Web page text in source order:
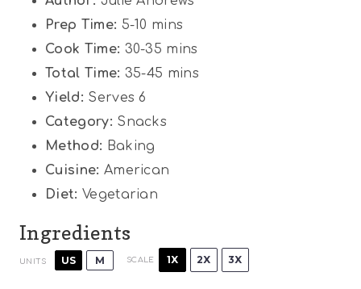
Prep Time: 5-10 mins
Cook Time: 30-35 mins
Total Time: 35-45 mins
Yield: Serves 6
Category: Snacks
Method: Baking
Cuisine: American
Diet: Vegetarian
Ingredients
UNITS US M SCALE 1X 2X 3X